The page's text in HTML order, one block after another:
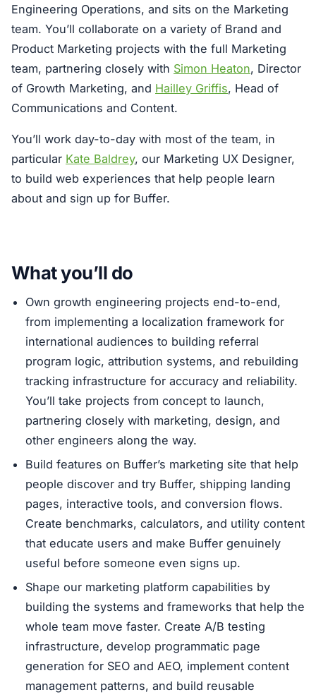
Engineering Operations, and sits on the Marketing
team. You’ll collaborate on a variety of Brand and
Product Marketing projects with the full Marketing
team, partnering closely with Simon Heaton, Director
of Growth Marketing, and Hailley Griffis, Head of
Communications and Content.
You’ll work day-to-day with most of the team, in
particular Kate Baldrey, our Marketing UX Designer,
to build web experiences that help people learn
about and sign up for Buffer.
What you’ll do
Own growth engineering projects end-to-end,
from implementing a localization framework for
international audiences to building referral
program logic, attribution systems, and rebuilding
tracking infrastructure for accuracy and reliability.
You’ll take projects from concept to launch,
partnering closely with marketing, design, and
other engineers along the way.
Build features on Buffer’s marketing site that help
people discover and try Buffer, shipping landing
pages, interactive tools, and conversion flows.
Create benchmarks, calculators, and utility content
that educate users and make Buffer genuinely
useful before someone even signs up.
Shape our marketing platform capabilities by
building the systems and frameworks that help the
whole team move faster. Create A/B testing
infrastructure, develop programmatic page
generation for SEO and AEO, implement content
management patterns, and build reusable